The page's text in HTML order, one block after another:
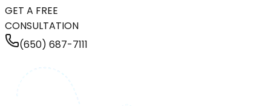
GET A FREE
CONSULTATION
(650) 687-7111